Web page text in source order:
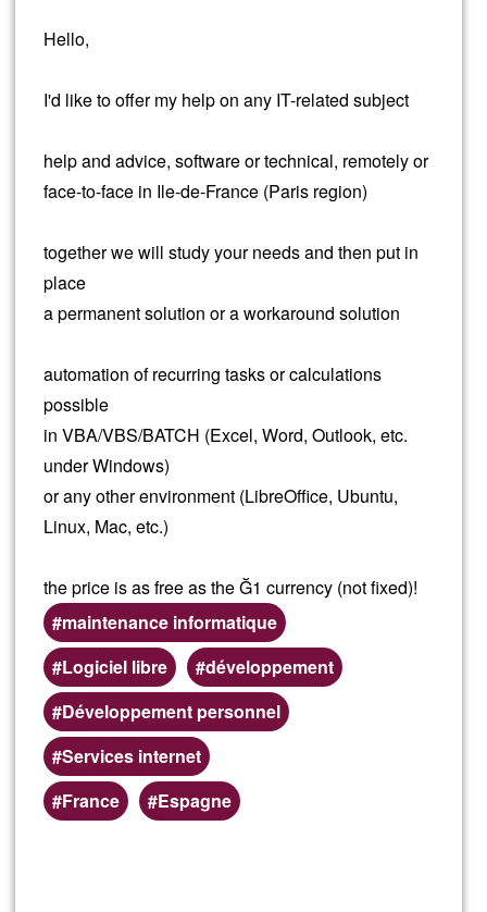
Hello,
I'd like to offer my help on any IT-related subject
help and advice, software or technical, remotely or
face-to-face in Ile-de-France (Paris region)
together we will study your needs and then put in
place
a permanent solution or a workaround solution
automation of recurring tasks or calculations
possible
in VBA/VBS/BATCH (Excel, Word, Outlook, etc.
under Windows)
or any other environment (LibreOffice, Ubuntu,
Linux, Mac, etc.)
the price is as free as the Ğ1 currency (not fixed)!
maintenance informatique
Logiciel libre
développement
Développement personnel
Services internet
Preferred
(geographic)
France Espagne